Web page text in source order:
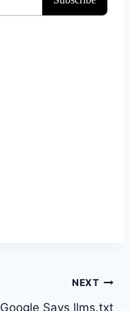
NEXT
Google Says llms.txt